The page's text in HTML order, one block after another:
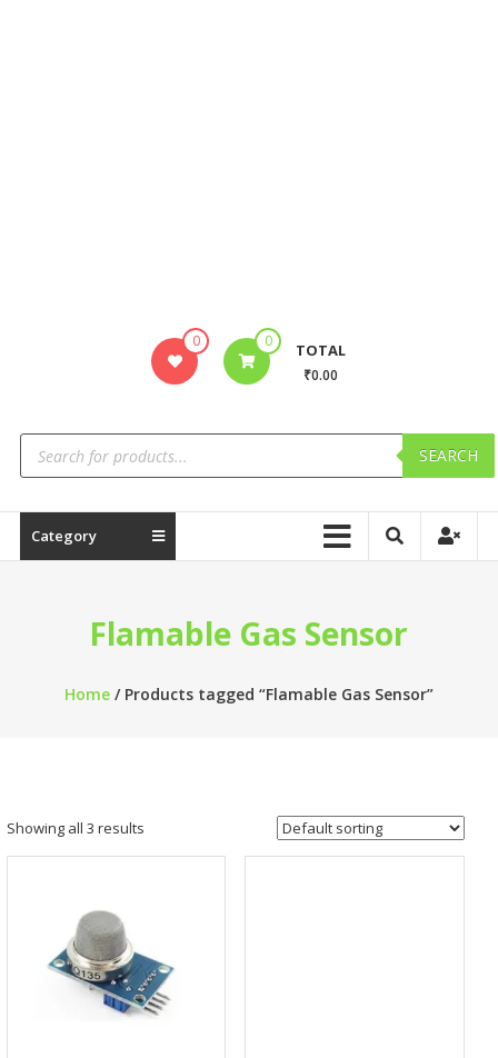
0 0 TOTAL
₹0.00
SEARCH
Category
Flamable Gas Sensor
Home/ Products tagged “Flamable Gas Sensor”
Showing all 3 results